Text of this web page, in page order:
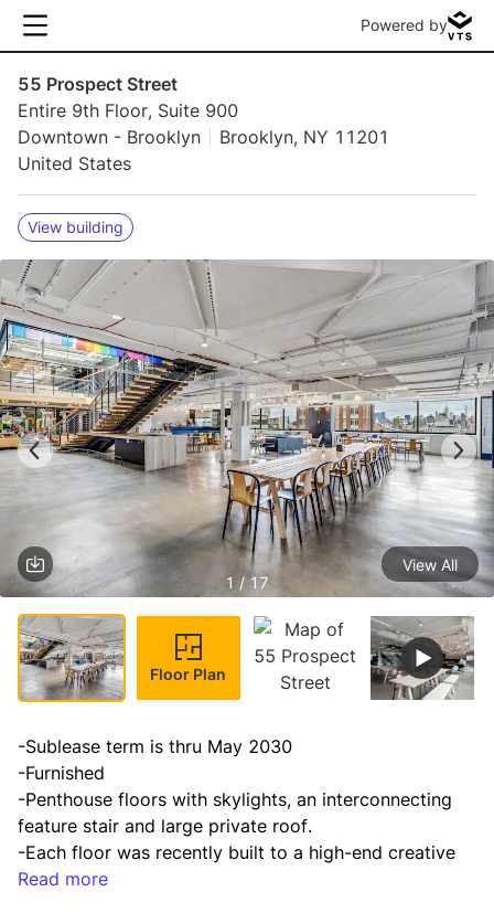
Powered by
55 Prospect Street
Entire 9th Floor, Suite 900
Downtown - Brooklyn
Brooklyn, NY 11201
United States
View building
1 / 17
View All
Floor Plan
-Sublease term is thru May 2030
-Furnished
-Penthouse floors with skylights, an interconnecting
feature stair and large private roof.
-Each floor was recently built to a high-end creative
standard. Option to be leased with the entire 8th floor
Read more